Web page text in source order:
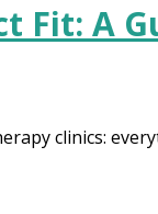
Fit: A
clinics: